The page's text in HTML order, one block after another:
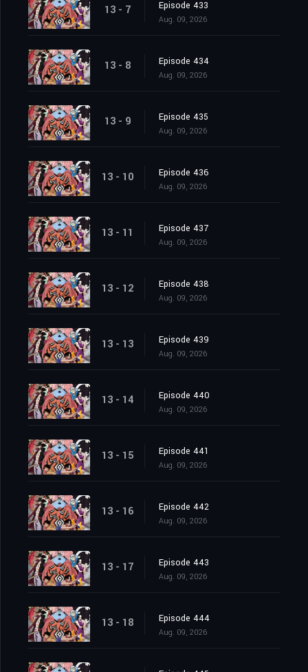
13 - 7 Episode 433
Aug. 09, 2026
13 - 8 Episode 434
Aug. 09, 2026
13 - 9 Episode 435
Aug. 09, 2026
13 - 10 Episode 436
Aug. 09, 2026
13 - 11 Episode 437
Aug. 09, 2026
13 - 12 Episode 438
Aug. 09, 2026
13 - 13 Episode 439
Aug. 09, 2026
13 - 14 Episode 440
Aug. 09, 2026
13 - 15 Episode 441
Aug. 09, 2026
13 - 16 Episode 442
Aug. 09, 2026
13 - 17 Episode 443
Aug. 09, 2026
13 - 18 Episode 444
Aug. 09, 2026